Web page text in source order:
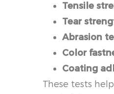
Tensile
Tear
Abrasion
Color
Coating
These tests